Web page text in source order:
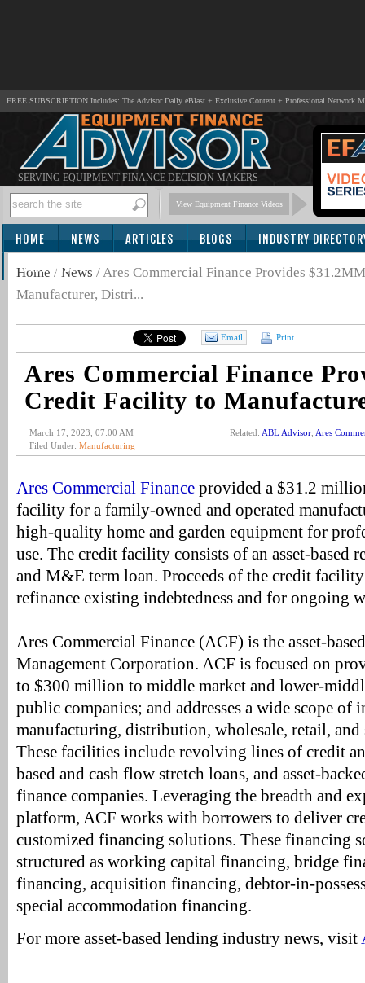
FREE SUBSCRIPTION Includes: The Advisor Daily eBlast + Exclusive Content + Professional Network
SERVING EQUIPMENT FINANCE DECISION MAKERS
View Equipment Finance Videos
HOME NEWS ARTICLES BLOGS INDUSTRY
SUBSCRIBE
Home / News /Ares Commercial Finance Provides
Manufacturer, Distri...
Email Print
Ares Commercial Finance
Credit Facility to
March 17, 2023, 07:00 AM
Filed Under: Manufacturing
Related: ABL Advisor Ares
Ares Commercial Finance provided a $31.2
facility for a family-owned and operated
high-quality home and garden equipment for
use. The credit facility consists of an asset-based
and M&E term loan. Proceeds of the credit
refinance existing indebtedness and for ongoing
Ares Commercial Finance (ACF) is the asset-
Management Corporation. ACF is focused on
to $300 million to middle market and lower-
public companies; and addresses a wide scope of
manufacturing, distribution, wholesale, retail, and
These facilities include revolving lines of credit
based and cash flow stretch loans, and asset-
finance companies. Leveraging the breadth and
platform, ACF works with borrowers to deliver
customized financing solutions. These financing
structured as working capital financing, bridge
financing, acquisition financing, debtor-in-
special accommodation financing.
For more asset-based lending industry news, visit